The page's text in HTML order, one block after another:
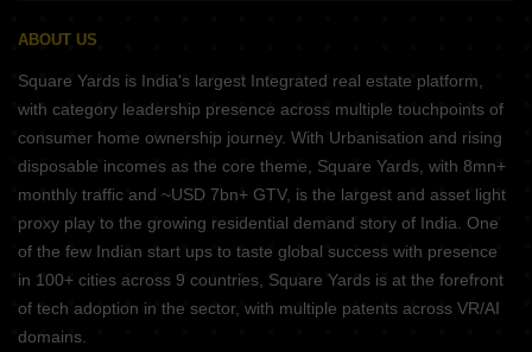
ABOUT US
Square Yards is India's largest Integrated real estate platform,
with category leadership presence across multiple touchpoints of
consumer home ownership journey. With Urbanisation and rising
disposable incomes as the core theme, Square Yards, with 8mn+
monthly traffic and ~USD 7bn+ GTV, is the largest and asset light
proxy play to the growing residential demand story of India. One
of the few Indian start ups to taste global success with presence
in 100+ cities across 9 countries, Square Yards is at the forefront
of tech adoption in the sector, with multiple patents across VR/AI
domains.